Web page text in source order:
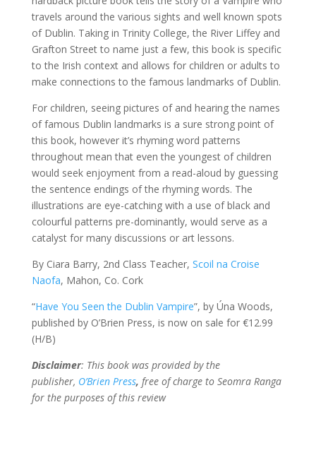
travels around the various sights and well known spots
of Dublin. Taking in Trinity College, the River Liffey and
Grafton Street to name just a few, this book is specific
to the Irish context and allows for children or adults to
make connections to the famous landmarks of Dublin.
For children, seeing pictures of and hearing the names
of famous Dublin landmarks is a sure strong point of
this book, however it’s rhyming word patterns
throughout mean that even the youngest of children
would seek enjoyment from a read-aloud by guessing
the sentence endings of the rhyming words. The
illustrations are eye-catching with a use of black and
colourful patterns pre-dominantly, would serve as a
catalyst for many discussions or art lessons.
By Ciara Barry, 2nd Class Teacher, Scoil na Croise
Naofa, Mahon, Co. Cork
“Have You Seen the Dublin Vampire”, by Úna Woods,
published by O’Brien Press, is now on sale for €12.99
(H/B)
Disclaimer: This book was provided by the
publisher, O’Brien Press, free of charge to Seomra Ranga
for the purposes of this review